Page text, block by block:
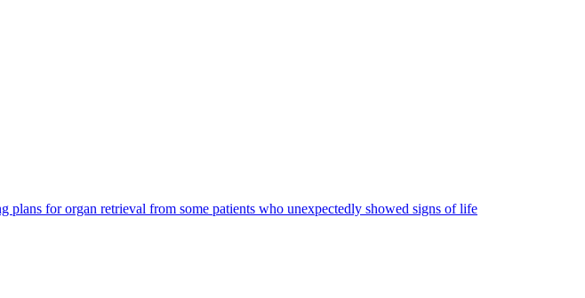
for organ retrieval from some patients who unexpectedly showed signs of life